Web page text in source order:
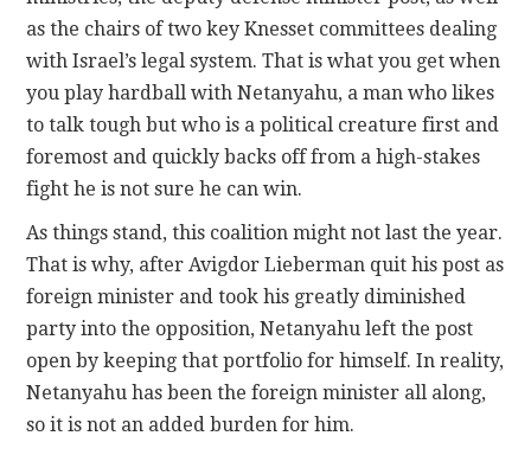
as the chairs of two key Knesset committees dealing
with Israel’s legal system. That is what you get when
you play hardball with Netanyahu, a man who likes
to talk tough but who is a political creature first and
foremost and quickly backs off from a high-stakes
fight he is not sure he can win.
As things stand, this coalition might not last the year.
That is why, after Avigdor Lieberman quit his post as
foreign minister and took his greatly diminished
party into the opposition, Netanyahu left the post
open by keeping that portfolio for himself. In reality,
Netanyahu has been the foreign minister all along,
so it is not an added burden for him.